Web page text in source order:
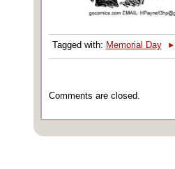
Tagged with: Memorial Day ‣
Comments are closed.